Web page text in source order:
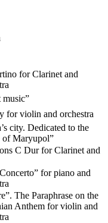
for Clarinet and
music”
for violin and orchestra
city. Dedicated to the
of Maryupol”
C Dur for Clarinet and
for piano and
The Paraphrase on the
Anthem for violin and